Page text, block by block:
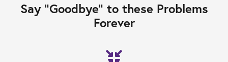
Say “Goodbye” to these Problems
Forever